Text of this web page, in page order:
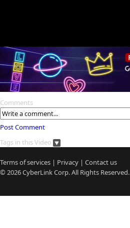
Comments
Post Comment
Tags in this Video
Terms of services | Privacy | Contact us
© 2026CyberLinkCorp. All Rights Reserved.